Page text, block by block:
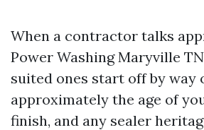
When a contractor talks
Power Washing Maryville
suited ones start off by way
approximately the age of
finish, and any sealer